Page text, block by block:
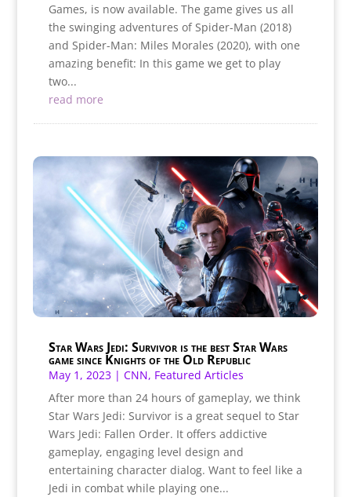
Games, is now available. The game gives us all
the swinging adventures of Spider-Man (2018)
and Spider-Man: Miles Morales (2020), with one
amazing benefit: In this game we get to play
two...
read more
Star Wars Jedi: Survivor is the best Star Wars
game since Knights of the Old Republic
May 1, 2023| CNN, Featured Articles
After more than 24 hours of gameplay, we think
Star Wars Jedi: Survivor is a great sequel to Star
Wars Jedi: Fallen Order. It offers addictive
gameplay, engaging level design and
entertaining character dialog. Want to feel like a
Jedi in combat while playing one...